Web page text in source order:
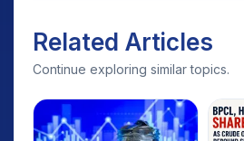
Related Articles
Continue exploring similar topics.